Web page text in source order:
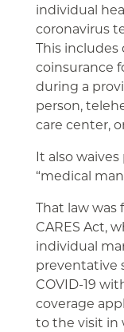
individual
coronavirus
This
coinsurance
during a
person,
care center,
It also
“medical
That law was
CARES Act,
individual
preventative
COVID-19
coverage
to the visit in